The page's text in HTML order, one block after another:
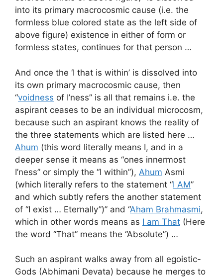
into its primary macrocosmic cause (i.e. the
formless blue colored state as the left side of
above figure) existence in either of form or
formless states, continues for that person …
And once the ‘I that is within’ is dissolved into
its own primary macrocosmic cause, then
“voidness of I’ness” is all that remains i.e. the
aspirant ceases to be an individual microcosm,
because such an aspirant knows the reality of
the three statements which are listed here …
Ahum (this word literally means I, and in a
deeper sense it means as “ones innermost
I’ness” or simply the “I within”), Ahum Asmi
(which literally refers to the statement “I AM”
and which subtly refers the another statement
of “I exist … Eternally”)” and “Aham Brahmasmi,
which in other words means as I am That (Here
the word “That” means the “Absolute”) …
Such an aspirant walks away from all egoistic-
Gods (Abhimani Devata) because he merges to